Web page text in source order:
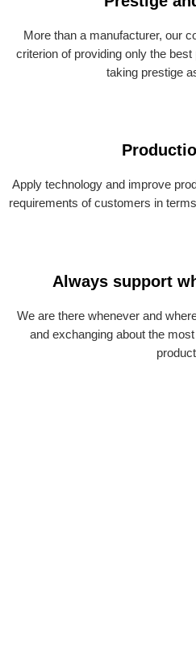
More than a manufacturer, our
criterion of providing only the
taking prestige
Apply technology and improve
requirements of customers in
Always support
We are there whenever and
and exchanging about the